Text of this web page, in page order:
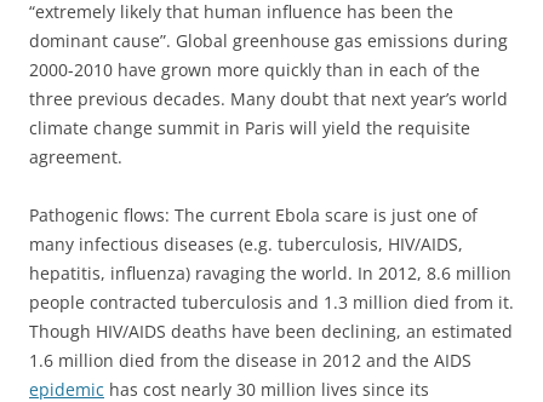
“extremely likely that human influence has been the
dominant cause”. Global greenhouse gas emissions during
2000-2010 have grown more quickly than in each of the
three previous decades. Many doubt that next year’s world
climate change summit in Paris will yield the requisite
agreement.
Pathogenic flows: The current Ebola scare is just one of
many infectious diseases (e.g. tuberculosis, HIV/AIDS,
hepatitis, influenza) ravaging the world. In 2012, 8.6 million
people contracted tuberculosis and 1.3 million died from it.
Though HIV/AIDS deaths have been declining, an estimated
1.6 million died from the disease in 2012 and the AIDS
epidemic has cost nearly 30 million lives since its